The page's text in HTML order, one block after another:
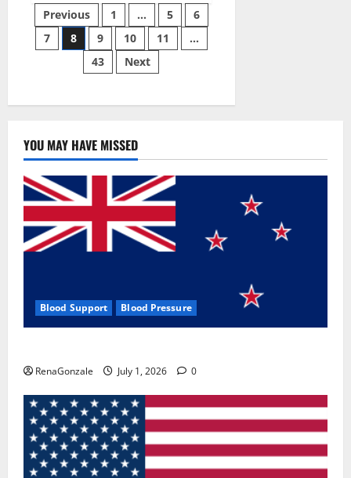
Male
Enhancement
US
Reviews?
Posts
pagination
Previous 1 … 5
6
7
8 9 10 11
…
43
Next
YOU MAY HAVE MISSED
Blood Support Blood Pressure
RenaGonzale July 1, 2026 0